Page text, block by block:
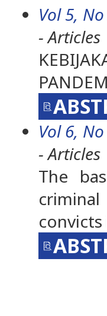
Vol 5,
- Articles
Vol 6,
- Articles
The